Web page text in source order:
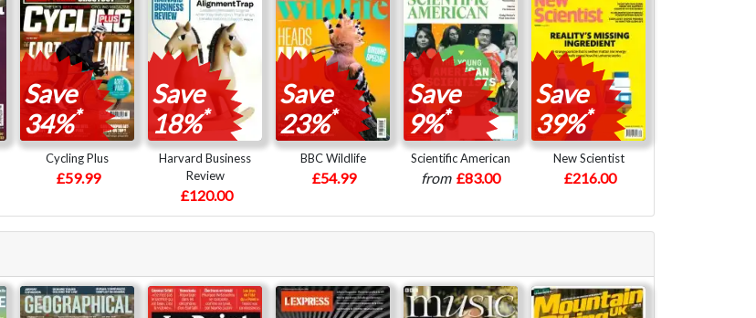
Save
34%*
Cycling Plus
£59.99
Save
18%*
Harvard Business
Review
£120.00
Save
23%*
BBC Wildlife
£54.99
Save
9%*
Scientific American
from £83.00
Save
39%*
New Scientist
£216.00